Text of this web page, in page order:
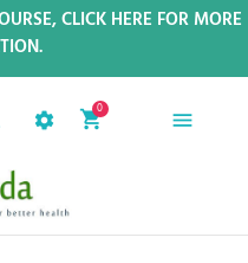
CLICK HERE FOR MORE
0